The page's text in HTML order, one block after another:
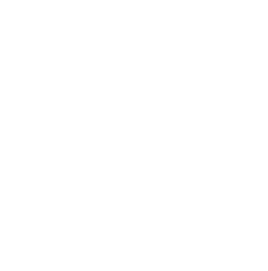
return
until we